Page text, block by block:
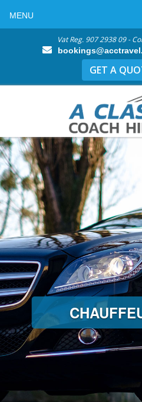
Vat Reg. 907 2938 09 -
GET A
CHAUFFEUR
MENU